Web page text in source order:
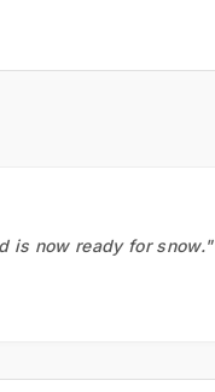
is now ready for snow."